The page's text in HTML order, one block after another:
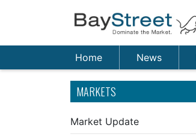
Home News
MARKETS
Market Update